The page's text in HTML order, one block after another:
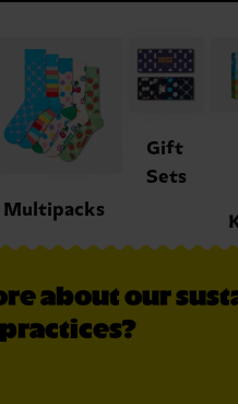
Multipacks
Gift
Sets
about our
practices?